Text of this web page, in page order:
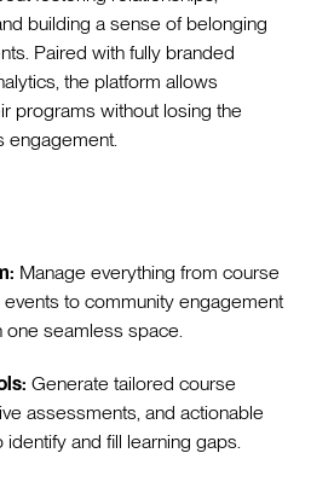
building a sense of belonging
Paired with fully branded
the platform allows
programs without losing the
engagement.
Manage everything from course
events to community engagement
one seamless space.
Generate tailored course
assessments, and actionable
identify and fill learning gaps.